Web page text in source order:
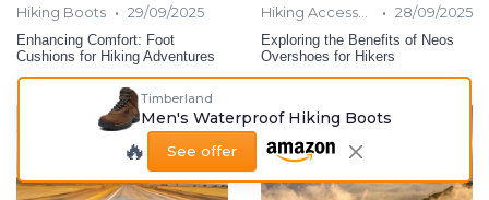
Hiking Boots • 29/09/2025
Enhancing Comfort: Foot
Cushions for Hiking Adventures
Hiking Accessories • 28/09/2025
Exploring the Benefits of Neos
Overshoes for Hikers
Timberland
Men's Waterproof Hiking Boots
🔥 See offer